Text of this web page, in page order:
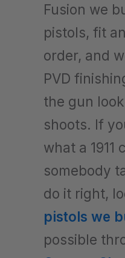
Fusion we
pistols, fit
order, and
PVD
the gun
shoots. If
what a 1911
somebody
do it right,
pistols we
possible